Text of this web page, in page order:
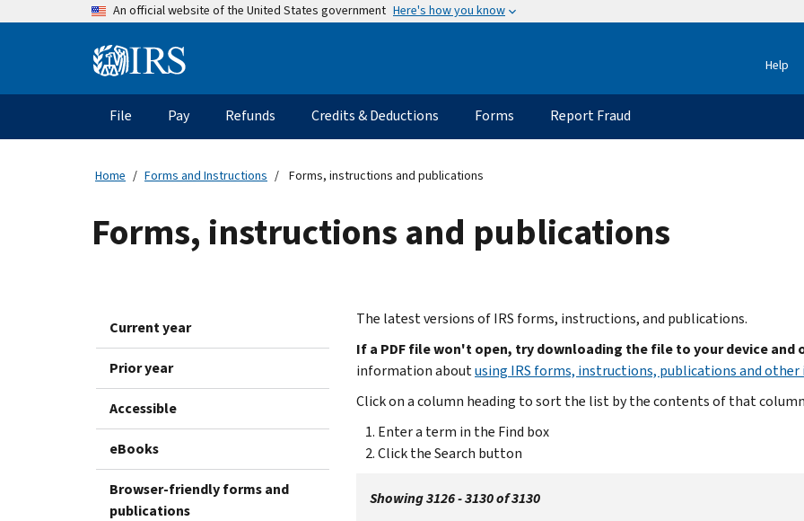
An official website of the United States government Here's how you know
Information Help
Main
navigation
File Pay Refunds Credits & Deductions Forms Report Fraud
Home Forms and Instructions Forms, instructions and publications
Forms, instructions and publications
Current year
Prior year
Accessible
eBooks
Browser-friendly forms and
publications
The latest versions of IRS forms, instructions, and publications.
If a PDF file won't open, try downloading the file to your device and
information aboutusing IRS forms, instructions, publications and
Click on a column heading to sort the list by the contents of that
Enter a term in the Find box
Click the Search button
Showing 3126 - 3130 of 3130